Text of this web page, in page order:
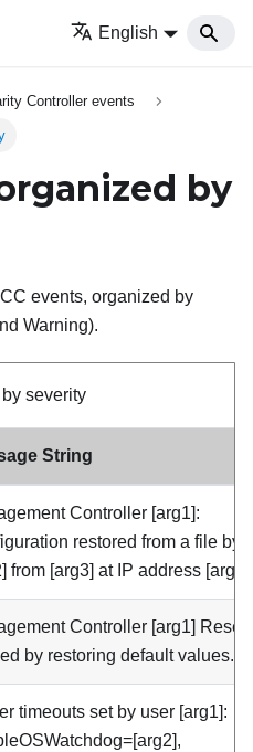
English
Controller events
by
events, organized by
Warning).
severity
String
Controller [arg1]:
restored from a file by
from [arg3] at IP address [arg4].
Controller [arg1] Reset
by restoring default values.
timeouts set by user [arg1]: